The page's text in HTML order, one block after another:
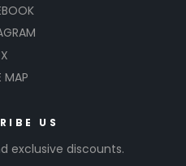
X
MAP
US
exclusive discounts.